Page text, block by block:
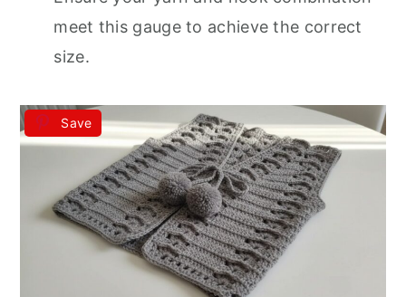
meet this gauge to achieve the correct
size.
Save